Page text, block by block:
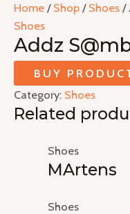
Home / Shop / Shoes /
Shoes
Addz
BUY
Category: Shoes
Related
Shoes
MArtens
Shoes